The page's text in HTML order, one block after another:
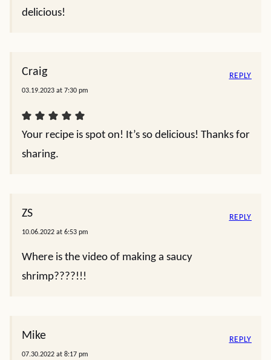
delicious!
Craig
03.19.2023 at 7:30 pm
Your recipe is spot on! It’s so delicious! Thanks for
sharing.
REPLY
ZS
10.06.2022 at 6:53 pm
Where is the video of making a saucy
shrimp????!!!
REPLY
Mike
07.30.2022 at 8:17 pm
REPLY